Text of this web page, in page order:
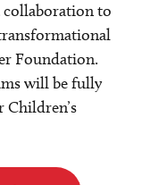
collaboration to
Foundation.
will be fully
Children’s